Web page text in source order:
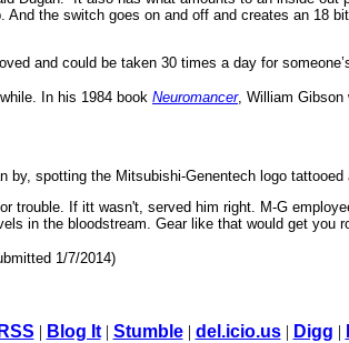
the switch goes on and off and creates an 18
and could be taken 30 times a day for
In his 1984 book Neuromancer, William Gibson
by, spotting the Mitsubishi-Genentech logo
trouble. If itt wasn't, served him right. M-G
in the bloodstream. Gear like that would get you
1/7/2014)
RSS | Blog It| Stumble| del.icio.us| Digg |